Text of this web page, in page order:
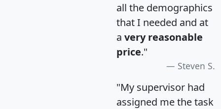
all the demographics
that I needed and at
a very reasonable
price."
Steven S.
"My supervisor had
assigned me the task